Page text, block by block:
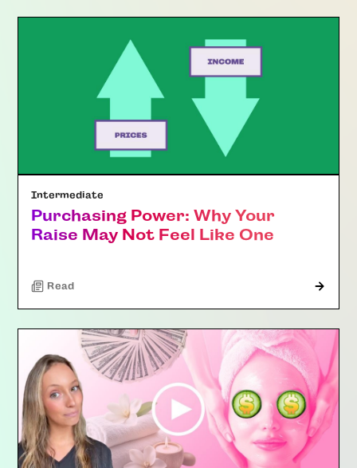
Intermediate
Purchasing Power: Why Your
Raise May Not Feel Like One
Read